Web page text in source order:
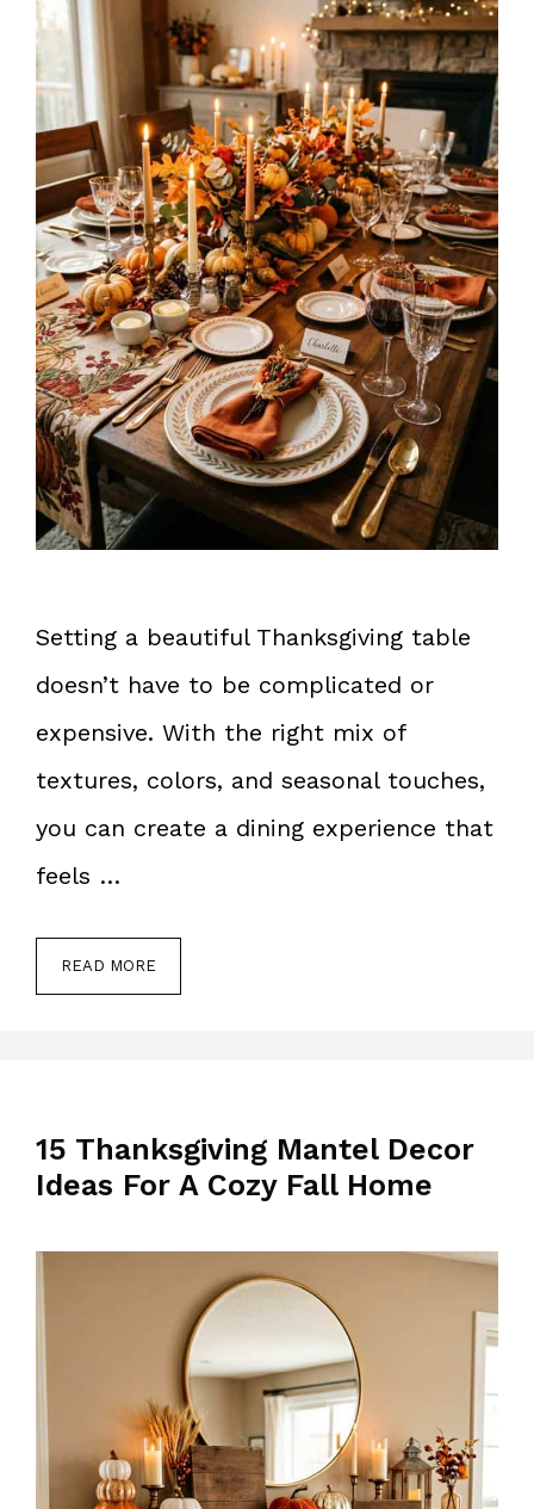
Setting a beautiful Thanksgiving table
doesn’t have to be complicated or
expensive. With the right mix of
textures, colors, and seasonal touches,
you can create a dining experience that
feels …
READ MORE
15 Thanksgiving Mantel Decor
Ideas For A Cozy Fall Home